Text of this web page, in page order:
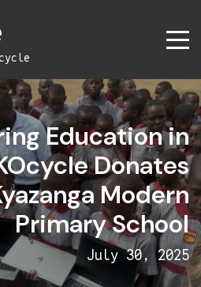
Education in
Donates
Modern
Primary School
July 30, 2025